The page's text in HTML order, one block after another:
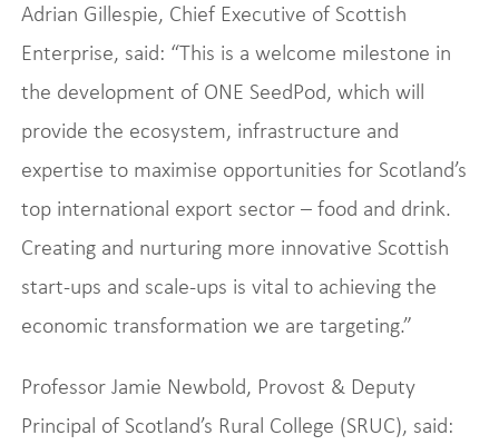
Adrian Gillespie, Chief Executive of Scottish
Enterprise, said: “This is a welcome milestone in
the development of ONE SeedPod, which will
provide the ecosystem, infrastructure and
expertise to maximise opportunities for Scotland’s
top international export sector – food and drink.
Creating and nurturing more innovative Scottish
start-ups and scale-ups is vital to achieving the
economic transformation we are targeting.”
Professor Jamie Newbold, Provost & Deputy
Principal of Scotland’s Rural College (SRUC), said: